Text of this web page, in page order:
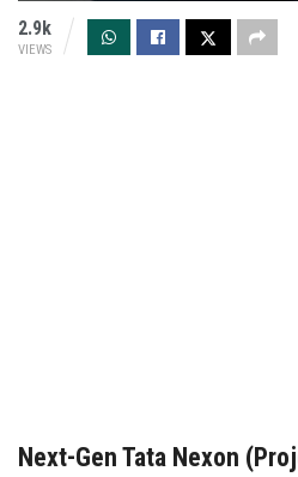
2.9k
VIEWS
Next-Gen Tata Nexon